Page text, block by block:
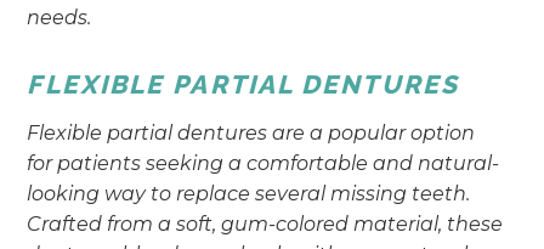
needs.
FLEXIBLE PARTIAL DENTURES
Flexible partial dentures are a popular option
for patients seeking a comfortable and natural-
looking way to replace several missing teeth.
Crafted from a soft, gum-colored material, these